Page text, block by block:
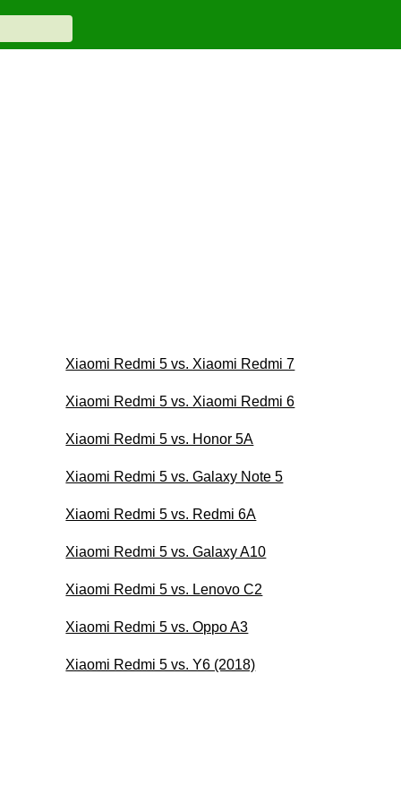
Xiaomi Redmi 5 vs. Xiaomi Redmi 7
Xiaomi Redmi 5 vs. Xiaomi Redmi 6
Xiaomi Redmi 5 vs. Honor 5A
Xiaomi Redmi 5 vs. Galaxy Note 5
Xiaomi Redmi 5 vs. Redmi 6A
Xiaomi Redmi 5 vs. Galaxy A10
Xiaomi Redmi 5 vs. Lenovo C2
Xiaomi Redmi 5 vs. Oppo A3
Xiaomi Redmi 5 vs. Y6 (2018)